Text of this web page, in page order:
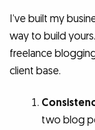
I’ve built my
way to build
freelance
client base.
two blog